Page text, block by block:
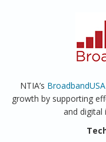
NTIA’s BroadbandUSA
growth by supporting
and digital